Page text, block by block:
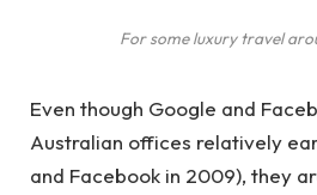
For some luxury travel
Even though Google and
Australian offices relatively
and Facebook in 2009), they